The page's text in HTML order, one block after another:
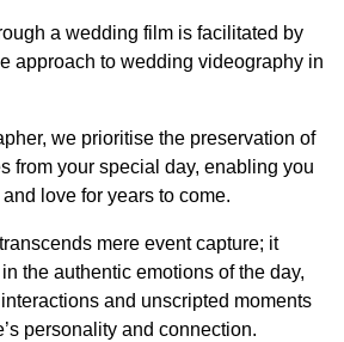
a wedding film is facilitated by
approach to wedding videography in
we prioritise the preservation of
from your special day, enabling you
love for years to come.
mere event capture; it
the authentic emotions of the day,
and unscripted moments
personality and connection.